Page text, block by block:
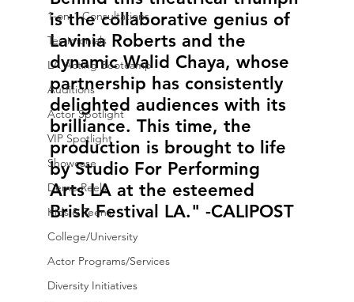
1-on-1 Consultations
Testimonials
LA Acting Bootcamp
Auditions
Actor Spotlight
VIP Spotlight
Showcase
Demo Reels
Kids & Teens
College/University
Actor Programs/Services
Diversity Initiatives
is the collaborative genius of
Lavinia Roberts and the
dynamic Walid Chaya, whose
partnership has consistently
delighted audiences with its
brilliance. This time, the
production is brought to life
by Studio For Performing
Arts LA at the esteemed
Brisk Festival LA." -CALIPOST